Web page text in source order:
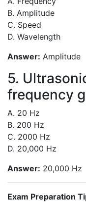
B. Amplitude
C. Speed
D. Wavelength
Answer: Amplitude
5.
frequency
A. 20 Hz
B. 200 Hz
C. 2000 Hz
D. 20,000 Hz
Answer: 20,000 Hz
Exam Preparation